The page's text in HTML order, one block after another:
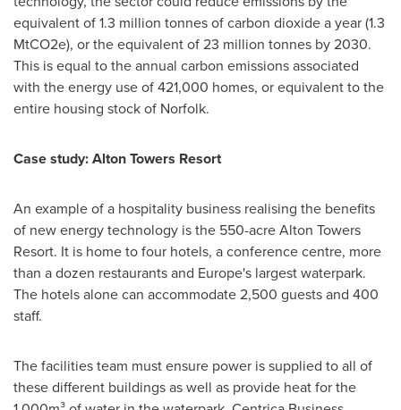
equivalent of 1.3 million tonnes of carbon dioxide a year (1.3
MtCO2e), or the equivalent of 23 million tonnes by 2030.
This is equal to the annual carbon emissions associated
with the energy use of 421,000 homes, or equivalent to the
entire housing stock of Norfolk.
Case study: Alton Towers Resort
An example of a hospitality business realising the benefits
of new energy technology is the 550-acre Alton Towers
Resort. It is home to four hotels, a conference centre, more
than a dozen restaurants and Europe's largest waterpark.
The hotels alone can accommodate 2,500 guests and 400
staff.
The facilities team must ensure power is supplied to all of
these different buildings as well as provide heat for the